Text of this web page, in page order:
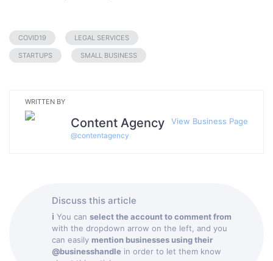
COVID19 LEGAL SERVICES
STARTUPS SMALL BUSINESS
WRITTEN BY
Content Agency
@contentagency
View Business Page
Discuss this article
ℹ You can select the account to comment from
with the dropdown arrow on the left, and you
can easily mention businesses using their
@businesshandle in order to let them know